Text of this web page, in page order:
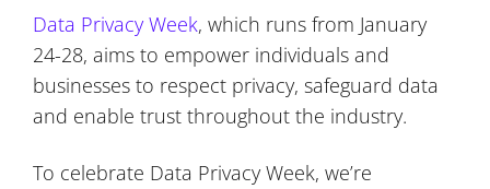
Data Privacy Week, which runs from January
24-28, aims to empower individuals and
businesses to respect privacy, safeguard data
and enable trust throughout the industry.
To celebrate Data Privacy Week, we’re